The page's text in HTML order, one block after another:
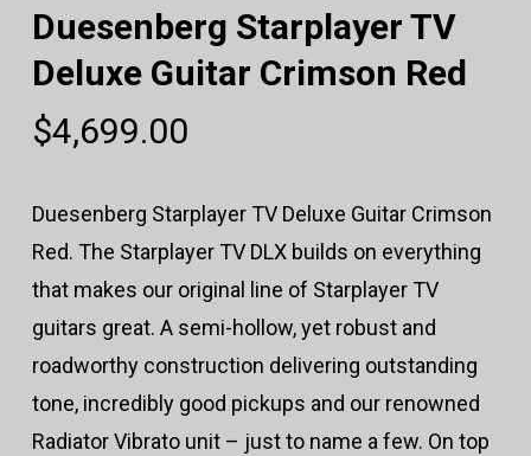
Duesenberg Starplayer TV
Deluxe Guitar Crimson Red
$4,699.00
Duesenberg Starplayer TV Deluxe Guitar Crimson
Red. The Starplayer TV DLX builds on everything
that makes our original line of Starplayer TV
guitars great. A semi-hollow, yet robust and
roadworthy construction delivering outstanding
tone, incredibly good pickups and our renowned
Radiator Vibrato unit – just to name a few. On top